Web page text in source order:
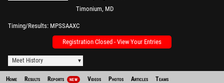
Timonium, MD
Timing/Results MPSSAAXC
Registration Closed - View Your Entries
Meet History
Home Results Reports NEW Videos Photos Articles Teams